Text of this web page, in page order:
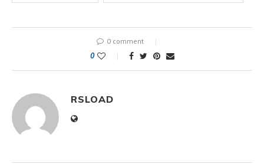
0 comment
0
RSLOAD